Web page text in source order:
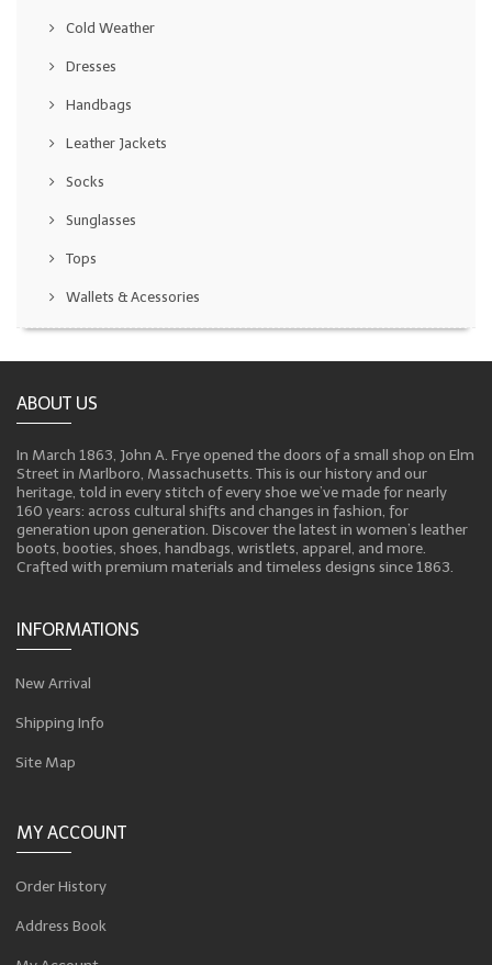
Cold Weather
Dresses
Handbags
Leather Jackets
Socks
Sunglasses
Tops
Wallets & Acessories
ABOUT US
In March 1863, John A. Frye opened the doors of a small shop on Elm
Street in Marlboro, Massachusetts. This is our history and our
heritage, told in every stitch of every shoe we’ve made for nearly
160 years: across cultural shifts and changes in fashion, for
generation upon generation. Discover the latest in women’s leather
boots, booties, shoes, handbags, wristlets, apparel, and more.
Crafted with premium materials and timeless designs since 1863.
INFORMATIONS
New Arrival
Shipping Info
Site Map
MY ACCOUNT
Order History
Address Book